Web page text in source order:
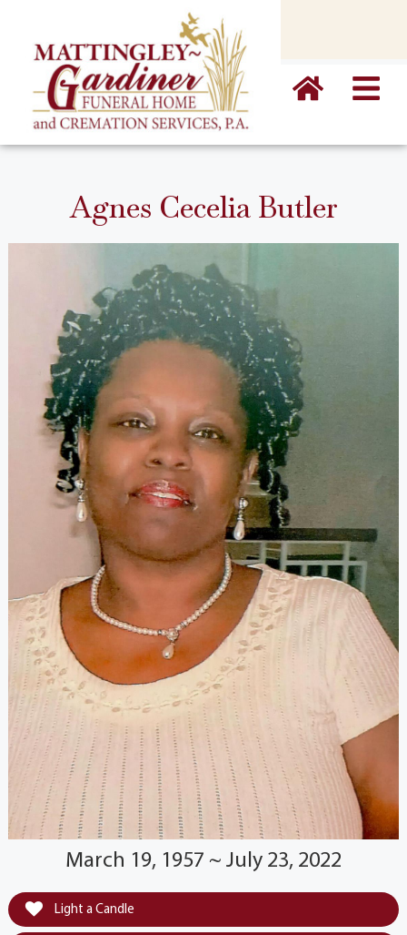
Agnes Cecelia Butler
March 19, 1957 ~ July 23, 2022
Light a Candle